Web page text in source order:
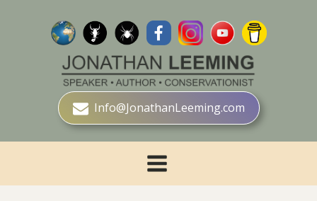
Info@JonathanLeeming.com